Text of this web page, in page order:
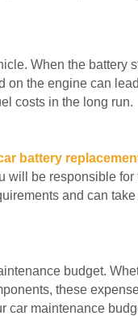
When the battery
on the engine can
costs in the long run.
battery
be responsible
and can
budget.
these
car maintenance